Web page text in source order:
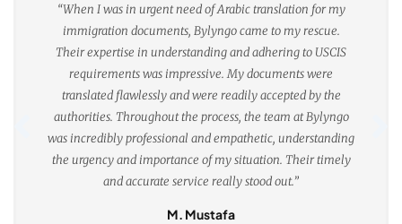
“When I was in urgent need of Arabic translation for my
immigration documents, Bylyngo came to my rescue.
Their expertise in understanding and adhering to USCIS
requirements was impressive. My documents were
translated flawlessly and were readily accepted by the
authorities. Throughout the process, the team at Bylyngo
was incredibly professional and empathetic, understanding
the urgency and importance of my situation. Their timely
and accurate service really stood out.”
M. Mustafa